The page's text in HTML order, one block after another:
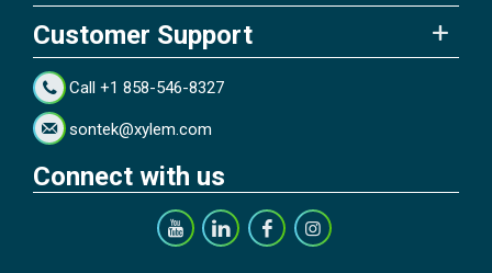
Customer Support
Call +1 858-546-8327
sontek@xylem.com
Connect with us